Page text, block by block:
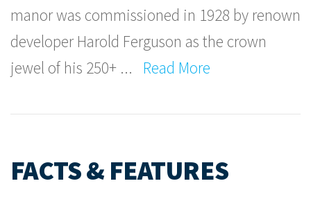
manor was commissioned in 1928 by renown
developer Harold Ferguson as the crown
jewel of his 250+ ... Read More
FACTS & FEATURES